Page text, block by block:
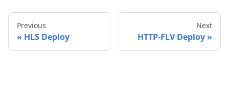
Previous
HLS Deploy
Next
HTTP-FLV Deploy